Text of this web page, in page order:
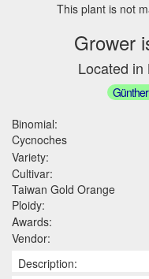
This plant is not
Grower
Located
Binomial:
Cycnoches
Variety:
Cultivar:
Taiwan Gold Orange
Ploidy:
Awards:
Vendor:
Description: